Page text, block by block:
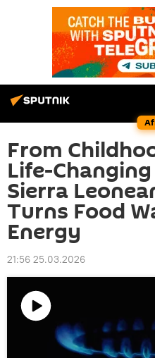
From
Life-
Sierra
Turns Food
Energy
21:56 25.03.2026